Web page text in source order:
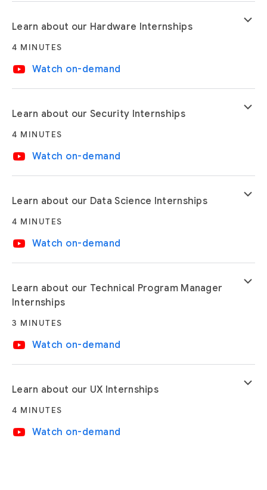
Learn about our Hardware Internships
4 MINUTES
video_youtube Watch on-demand
keyboard_arrow_down
Learn about our Security Internships
4 MINUTES
video_youtube Watch on-demand
keyboard_arrow_down
Learn about our Data Science Internships
4 MINUTES
video_youtube Watch on-demand
keyboard_arrow_down
Learn about our Technical Program Manager
Internships
3 MINUTES
video_youtube Watch on-demand
keyboard_arrow_down
Learn about our UX Internships
4 MINUTES
video_youtube Watch on-demand
keyboard_arrow_down